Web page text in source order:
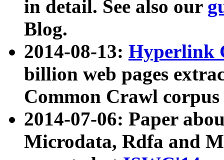
in detail. See also our
Blog.
2014-08-13: Hyperlink
billion web pages
Common Crawl
2014-07-06: Paper
Microdata, Rdfa and